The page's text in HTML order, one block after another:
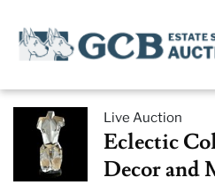
Live Auction
Eclectic
Decor and